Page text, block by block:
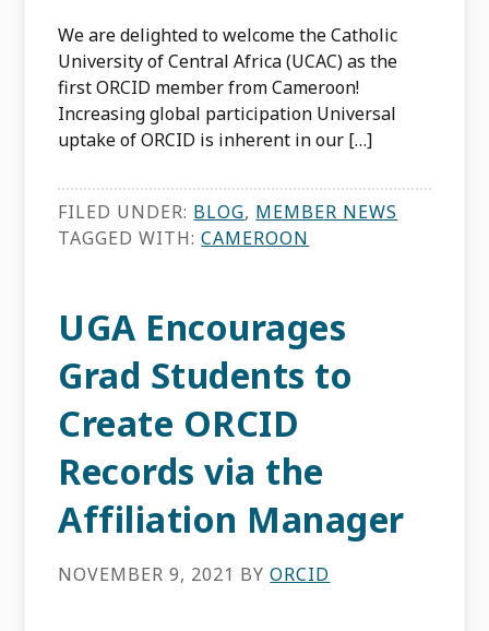
We are delighted to welcome the Catholic
University of Central Africa (UCAC) as the
first ORCID member from Cameroon!
Increasing global participation Universal
uptake of ORCID is inherent in our […]
FILED UNDER: BLOG, MEMBER NEWS
TAGGED WITH:CAMEROON
UGA Encourages
Grad Students to
Create ORCID
Records via the
Affiliation Manager
NOVEMBER 9, 2021 BYORCID